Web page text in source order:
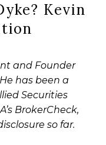
Kevin
and Founder
has been a
Securities
BrokerCheck,
so far.